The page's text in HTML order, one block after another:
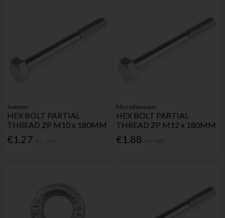
Joemac
HEX BOLT PARTIAL
THREAD ZP M10 x 180MM
€1.27
Miscelleneous
HEX BOLT PARTIAL
THREAD ZP M12 x 180MM
€1.88